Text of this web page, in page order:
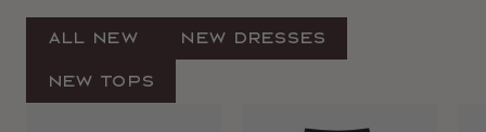
All New New Dresses
New Tops